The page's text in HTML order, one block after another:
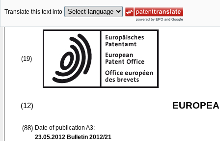
Translate this text into
(19)
(12)
(88) Date of publication A3:
23.05.2012 Bulletin 2012/21